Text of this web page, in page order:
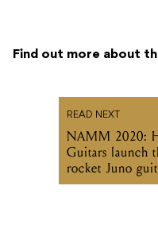
Find out more about
READ NEXT
NAMM 2020:
Guitars launch
rocket Juno